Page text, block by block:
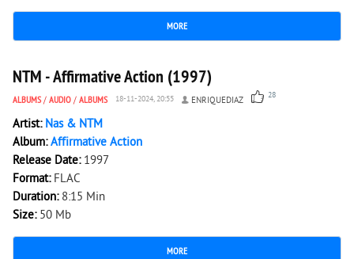
MORE
6 011 0
NTM - Affirmative Action (1997)
ALBUMS/ AUDIO / ALBUMS 18-11-2024, 20:55 ENRIQUEDIAZ 28
Artist: Nas & NTM
Album:Affirmative Action
Release Date: 1997
Format: FLAC
Duration: 8:15 Min
Size: 50 Mb
MORE